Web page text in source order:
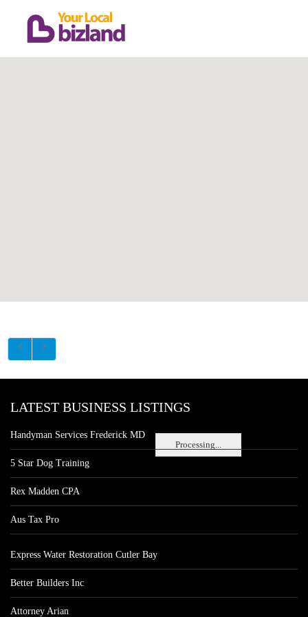
Processing...
LATEST BUSINESS LISTINGS
Handyman Services Frederick MD
5 Star Dog Training
Rex Madden CPA
Aus Tax Pro
Express Water Restoration Cutler Bay
Better Builders Inc
Attorney Arian